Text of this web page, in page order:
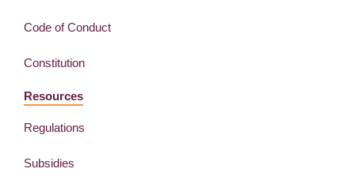
Code of Conduct
Constitution
Resources
Regulations
Subsidies